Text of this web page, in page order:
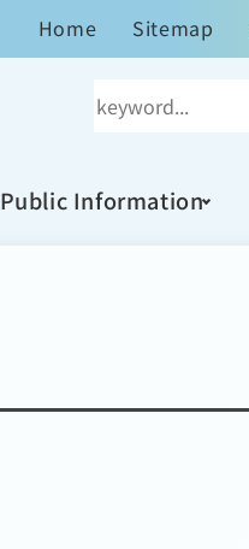
Home Sitemap
Public Information